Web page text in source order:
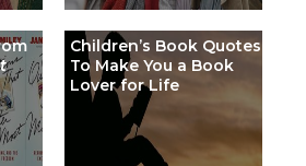
Children’s Book Quotes
To Make You a Book
Lover for Life